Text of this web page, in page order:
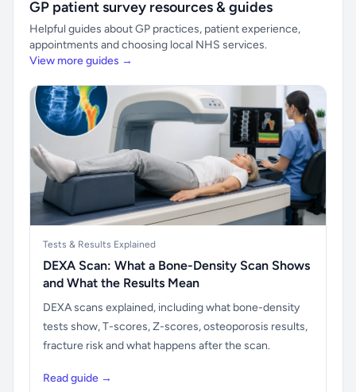
GP patient survey resources & guides
Helpful guides about GP practices, patient experience,
appointments and choosing local NHS services.
View more guides →
Tests & Results Explained
DEXA Scan: What a Bone-Density Scan Shows
and What the Results Mean
DEXA scans explained, including what bone-density
tests show, T-scores, Z-scores, osteoporosis results,
fracture risk and what happens after the scan.
Read guide →